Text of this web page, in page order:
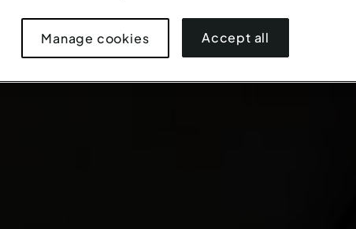
Manage cookies Accept all